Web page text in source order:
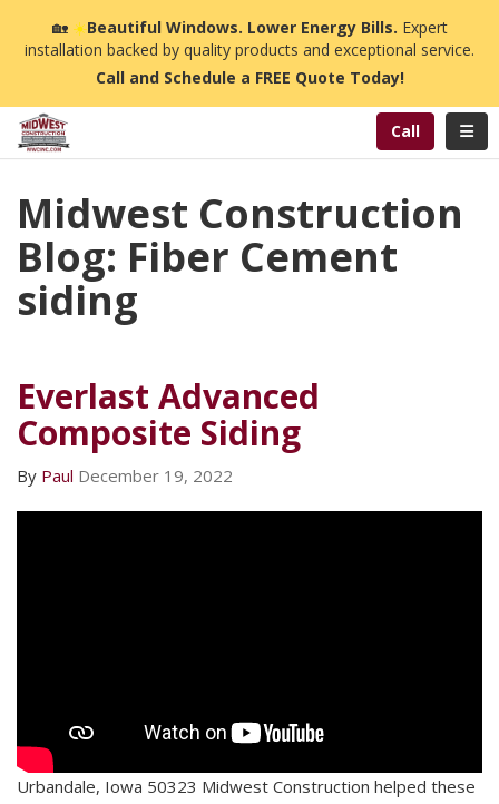
🏡☀️Beautiful Windows. Lower Energy Bills. Expert
installation backed by quality products and exceptional service.
Call and Schedule a FREE Quote Today!
Call
Midwest Construction
Blog: Fiber Cement
siding
Everlast Advanced
Composite Siding
By Paul December 19, 2022
Urbandale, Iowa 50323 Midwest Construction helped these